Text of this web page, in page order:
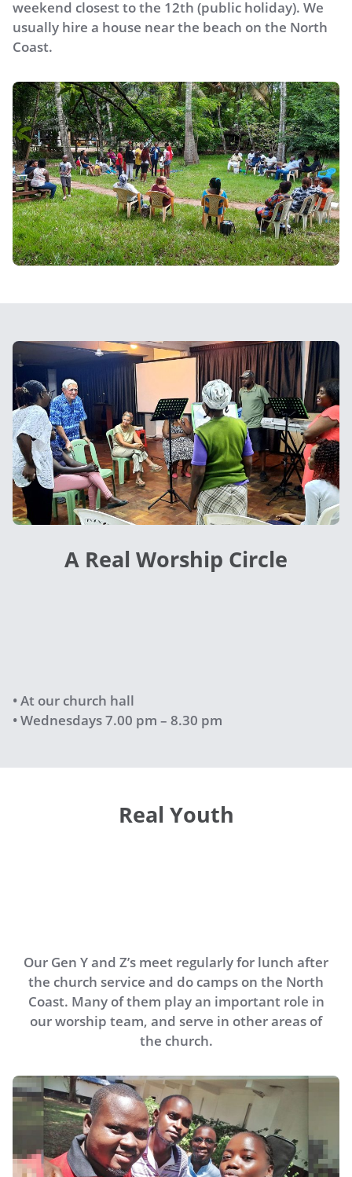
weekend closest to the 12th (public holiday). We
usually hire a house near the beach on the North
Coast.
A Real Worship Circle
• At our church hall
• Wednesdays 7.00 pm – 8.30 pm
Real Youth
Our Gen Y and Z’s meet regularly for lunch after
the church service and do camps on the North
Coast. Many of them play an important role in
our worship team, and serve in other areas of
the church.